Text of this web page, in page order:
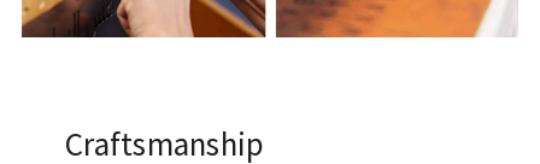
Craftsmanship